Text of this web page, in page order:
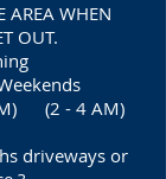
AREA WHEN
OUT.
(2 - 4 AM)
driveways or